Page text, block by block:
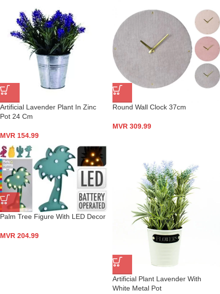
Artificial Lavender Plant In Zinc
Pot 24 Cm
MVR 154.99
Round Wall Clock 37cm
MVR 309.99
Palm Tree Figure With LED Decor
MVR 204.99
Artificial Plant Lavender With
White Metal Pot